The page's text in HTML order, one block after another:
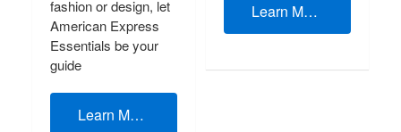
fashion or design, let
American Express
Essentials be your
guide
Learn More
Learn More